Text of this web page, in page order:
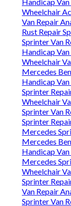
Wheelchair
Van Repair
Rust Repair
Sprinter Van
Handicap
Wheelchair
Mercedes
Handicap
Sprinter
Wheelchair
Sprinter Van
Sprinter
Mercedes
Mercedes
Handicap
Mercedes
Wheelchair
Sprinter
Van Repair
Sprinter Van